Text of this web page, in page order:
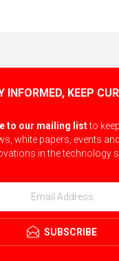
INFORMED, KEEP
to our mailing listto
white papers, events
in the technology
SUBSCRIBE